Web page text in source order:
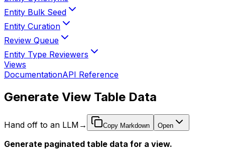
Entity Bulk Seed
Entity Curation
Review Queue
Entity Type Reviewers
Views
DocumentationAPI Reference
Generate View Table Data
Hand off to an LLM → Copy Markdown Open
Generate paginated table data for a view.